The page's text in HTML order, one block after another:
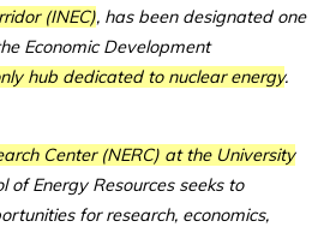
(INEC), has been designated one
Economic Development
hub dedicated to nuclear energy.
Center (NERC) at the University
of Energy Resources seeks to
for research, economics,